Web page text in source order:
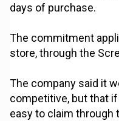
days of purchase.
The commitment
store, through the
The company said it
competitive, but that
easy to claim through